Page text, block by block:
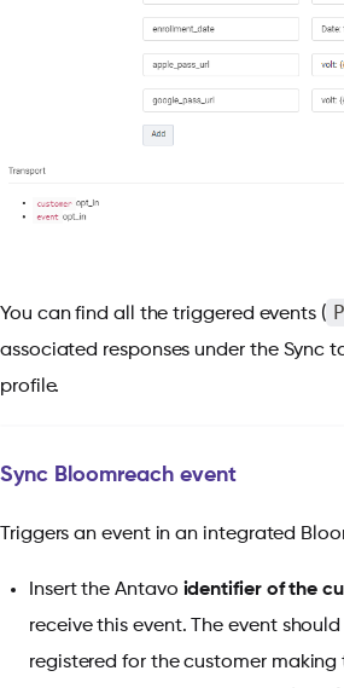
You can find all the triggered events (
associated responses under the Sync
profile.
Sync Bloomreach event
Triggers an event in an integrated
Insert the Antavo identifier of the
receive this event. The event
registered for the customer